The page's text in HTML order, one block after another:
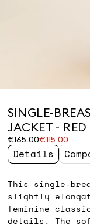
SINGLE-
JACKET - RED
€165.00€115.00
Original
price
was
Current
price
€115.00
Details
This single-
slightly
feminine
details. The